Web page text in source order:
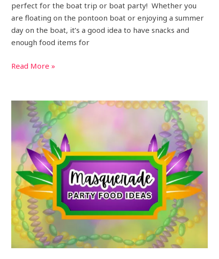
perfect for the boat trip or boat party! Whether you
are floating on the pontoon boat or enjoying a summer
day on the boat, it’s a good idea to have snacks and
enough food items for
Read More »
Best
Masquerade
Party
Foods
and
Ball
Menu